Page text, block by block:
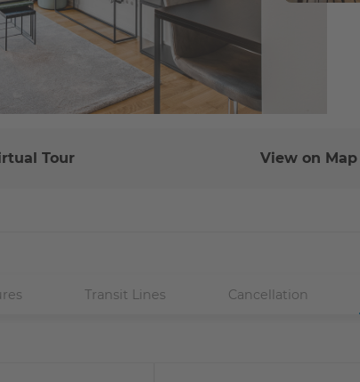
Tour View on Map
Transit Lines Cancellation